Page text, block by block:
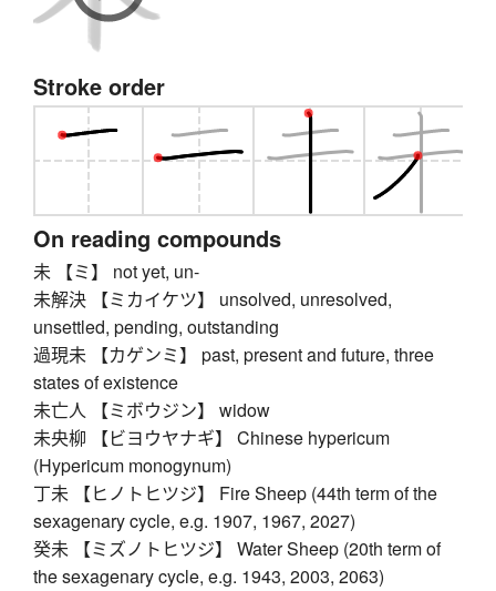
Stroke order
On reading compounds
未 【ミ】 not yet, un-
未解決 【ミカイケツ】 unsolved, unresolved,
unsettled, pending, outstanding
過現未 【カゲンミ】 past, present and future, three
states of existence
未亡人 【ミボウジン】 widow
未央柳 【ビヨウヤナギ】 Chinese hypericum
(Hypericum monogynum)
丁未 【ヒノトヒツジ】 Fire Sheep (44th term of the
sexagenary cycle, e.g. 1907, 1967, 2027)
癸未 【ミズノトヒツジ】 Water Sheep (20th term of
the sexagenary cycle, e.g. 1943, 2003, 2063)